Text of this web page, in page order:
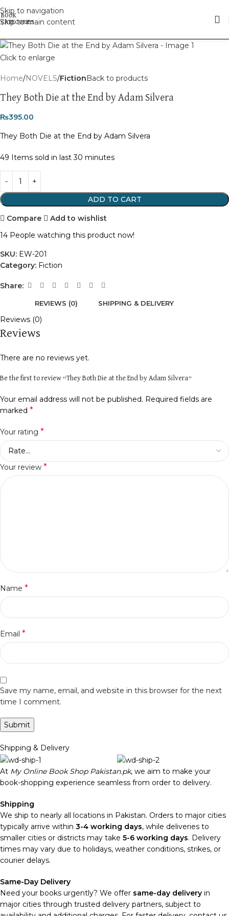
Skip to navigation
Skip to main content
Click to enlarge
Home NOVELS Fiction Back to products
They Both Die at the End by Adam Silvera
₨395.00
They Both Die at the End by Adam Silvera
49 Items sold in last 30 minutes
ADD TO CART
Compare
Add to wishlist
14 People watching this product now!
SKU: EW-201
Category: Fiction
Share:
REVIEWS (0) SHIPPING & DELIVERY
Reviews (0)
Reviews
There are no reviews yet.
Be the first to review “They Both Die at the End by Adam Silvera”
Your email address will not be published. Required fields are
marked *
Your rating *
Your review *
Name *
Email *
Save my name, email, and website in this browser for the next
time I comment.
Shipping & Delivery
At My Online Book Shop Pakistan.pk, we aim to make your
book-shopping experience seamless from order to delivery.
Shipping
We ship to nearly all locations in Pakistan. Orders to major cities
typically arrive within 3-4 working days, while deliveries to
smaller cities or districts may take 5-6 working days. Delivery
times may vary due to holidays, weather conditions, strikes, or
courier delays.
Same-Day Delivery
Need your books urgently? We offer same-day delivery in
major cities through trusted delivery partners, subject to